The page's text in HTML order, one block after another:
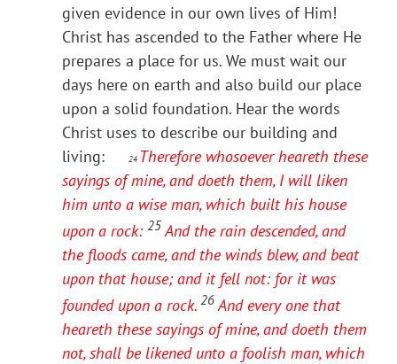
given evidence in our own lives of Him!
Christ has ascended to the Father where He
prepares a place for us. We must wait our
days here on earth and also build our place
upon a solid foundation. Hear the words
Christ uses to describe our building and
living:
24 Therefore whosoever heareth these
sayings of mine, and doeth them, I will liken
him unto a wise man, which built his house
upon a rock: 25And the rain descended, and
the floods came, and the winds blew, and beat
upon that house; and it fell not: for it was
founded upon a rock. 26And every one that
heareth these sayings of mine, and doeth them
not, shall be likened unto a foolish man, which